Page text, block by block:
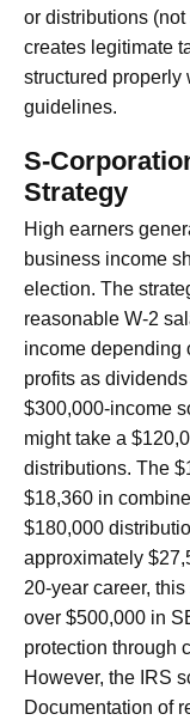
or distributions
creates legitimate
structured properly
guidelines.
S-
Strategy
High earners
business income
election. The
reasonable W-2
income depending
profits as
$300,000-income
might take a
distributions. The
$18,360 in
$180,000
approximately
20-year career,
over $500,000 in
protection through
However, the IRS
Documentation of